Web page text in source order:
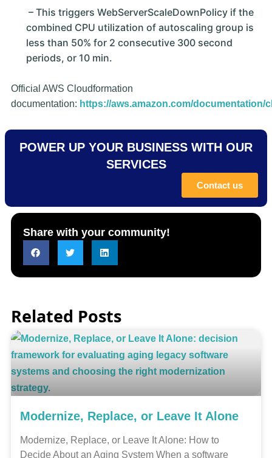
– This triggers WebServerScaleDownPolicy if the
combined CPU utilization of autoscaling group is
less than 50% for 2 consecutive 300 second
periods, or 10 min.
Official AWS Cloudformation
documentation: https://aws.amazon.com/documentation/
POWER UP YOUR BUSINESS WITH OUR
SERVICES
Contact us
Share with your community!
Related Posts
Modernize, Replace, or Leave It Alone
Modernize, Replace, or Leave It Alone: How to
Decide About an Aging System When a software